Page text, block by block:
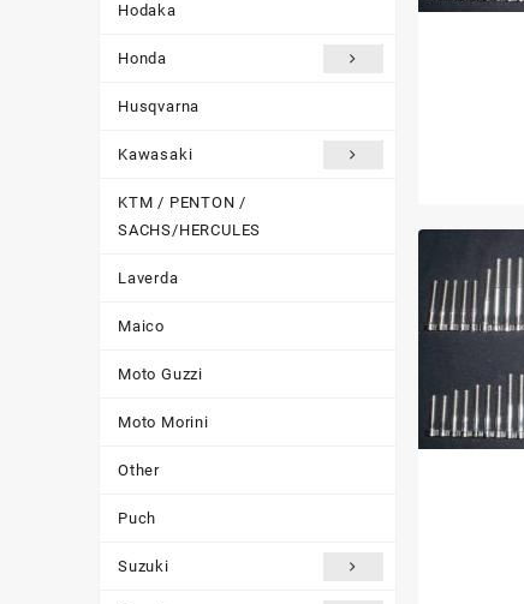
Hodaka
Honda
Husqvarna
Kawasaki
KTM / PENTON /
SACHS/HERCULES
Laverda
Maico
Moto Guzzi
Moto Morini
Other
Puch
Suzuki